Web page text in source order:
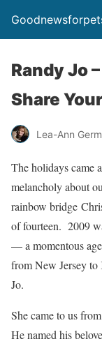
Randy Jo
Share
Lea-Ann
The holidays came
melancholy about
rainbow bridge
of fourteen. 2009
— a momentous
from New Jersey to
Jo.
She came to us
He named his